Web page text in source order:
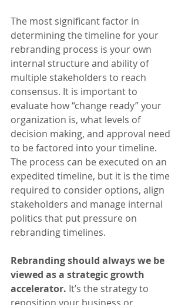
The most significant factor in
determining the timeline for your
rebranding process is your own
internal structure and ability of
multiple stakeholders to reach
consensus. It is important to
evaluate how “change ready” your
organization is, what levels of
decision making, and approval need
to be factored into your timeline.
The process can be executed on an
expedited timeline, but it is the time
required to consider options, align
stakeholders and manage internal
politics that put pressure on
rebranding timelines.
Rebranding should always we be
viewed as a strategic growth
accelerator. It’s the strategy to